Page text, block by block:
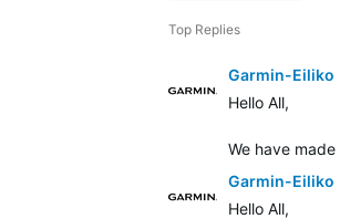
Top Replies
Garmin-Eiliko
Hello All,
We have
Garmin-Eiliko
Hello All,